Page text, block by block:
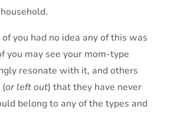
you had no idea any of this was
you may see your mom-type
resonate with it, and others
or left out) that they have never
belong to any of the types and